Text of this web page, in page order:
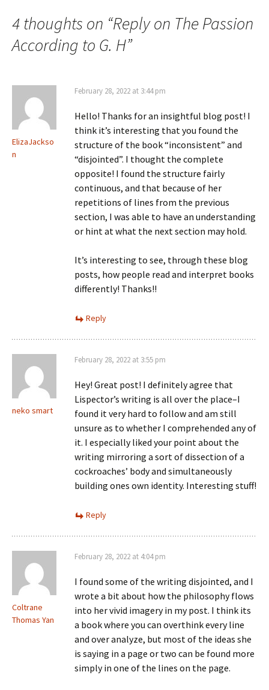
4 thoughts on “Reply on The Passion
According to G. H”
ElizaJackso
n
February 28, 2022 at 3:44 pm
Hello! Thanks for an insightful blog post! I
think it’s interesting that you found the
structure of the book “inconsistent” and
“disjointed”. I thought the complete
opposite! I found the structure fairly
continuous, and that because of her
repetitions of lines from the previous
section, I was able to have an understanding
or hint at what the next section may hold.
It’s interesting to see, through these blog
posts, how people read and interpret books
differently! Thanks!!
Reply
neko smart
February 28, 2022 at 3:55 pm
Hey! Great post! I definitely agree that
Lispector’s writing is all over the place–I
found it very hard to follow and am still
unsure as to whether I comprehended any of
it. I especially liked your point about the
writing mirroring a sort of dissection of a
cockroaches’ body and simultaneously
building ones own identity. Interesting stuff!
Reply
Coltrane
Thomas Yan
February 28, 2022 at 4:04 pm
I found some of the writing disjointed, and I
wrote a bit about how the philosophy flows
into her vivid imagery in my post. I think its
a book where you can overthink every line
and over analyze, but most of the ideas she
is saying in a page or two can be found more
simply in one of the lines on the page.